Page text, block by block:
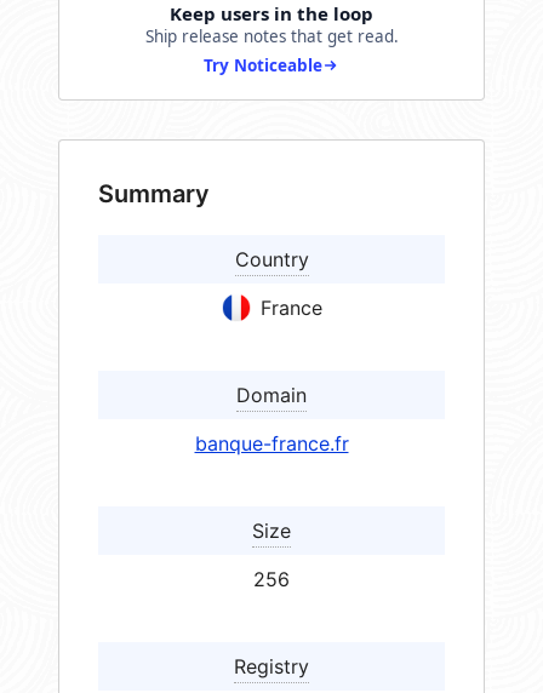
Keep users in the loop
Ship release notes that get read.
Try Noticeable
Summary
Country
France
Domain
banque-france.fr
Size
256
Registry